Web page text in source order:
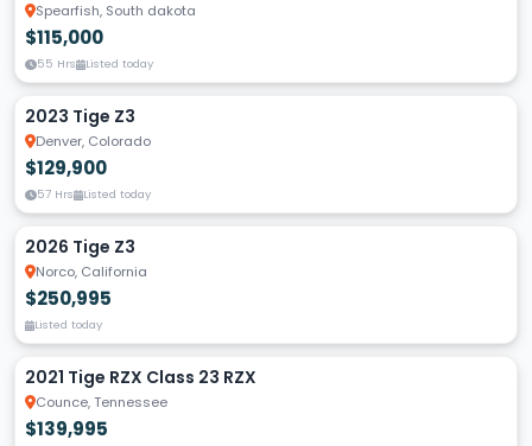
Spearfish, South dakota
$115,000
55 Hrs Listed today
2023 Tige Z3
Denver, Colorado
$129,900
57 Hrs Listed today
2026 Tige Z3
Norco, California
$250,995
Listed today
2021 Tige RZX Class 23 RZX
Counce, Tennessee
$139,995